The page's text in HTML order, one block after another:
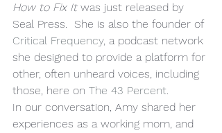
How to Fix It was just released by
Seal Press.  She is also the founder of
Critical Frequency, a podcast network
she designed to provide a platform for
other, often unheard voices, including
those, here on The 43 Percent.
In our conversation, Amy shared her
experiences as a working mom, and